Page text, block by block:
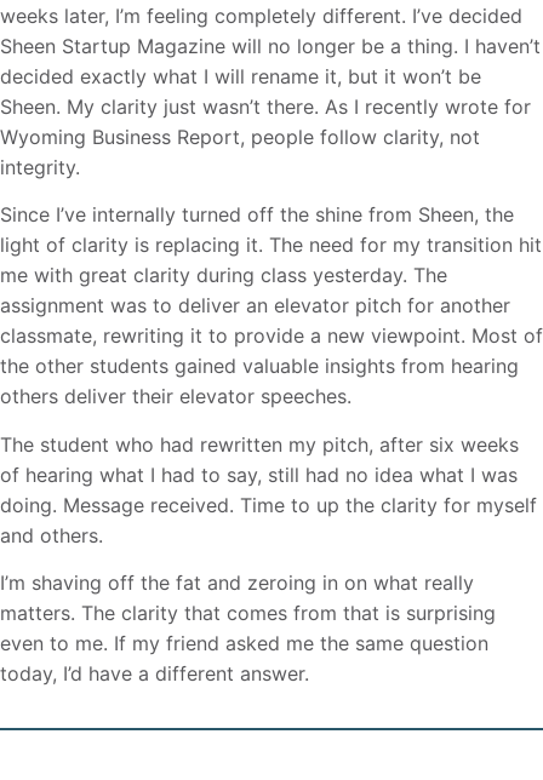
weeks later, I’m feeling completely different. I’ve decided
Sheen Startup Magazine will no longer be a thing. I haven’t
decided exactly what I will rename it, but it won’t be
Sheen. My clarity just wasn’t there. As I recently wrote for
Wyoming Business Report, people follow clarity, not
integrity.
Since I’ve internally turned off the shine from Sheen, the
light of clarity is replacing it. The need for my transition hit
me with great clarity during class yesterday. The
assignment was to deliver an elevator pitch for another
classmate, rewriting it to provide a new viewpoint. Most of
the other students gained valuable insights from hearing
others deliver their elevator speeches.
The student who had rewritten my pitch, after six weeks
of hearing what I had to say, still had no idea what I was
doing. Message received. Time to up the clarity for myself
and others.
I’m shaving off the fat and zeroing in on what really
matters. The clarity that comes from that is surprising
even to me. If my friend asked me the same question
today, I’d have a different answer.